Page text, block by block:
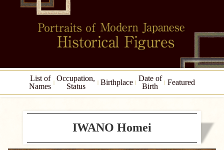
List of
Names
Occupation,
Status
Birthplace
Date of
Birth
Featured
IWANO Homei